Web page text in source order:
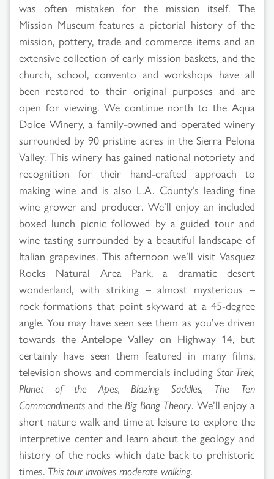
was often mistaken for the mission itself. The
Mission Museum features a pictorial history of the
mission, pottery, trade and commerce items and an
extensive collection of early mission baskets, and the
church, school, convento and workshops have all
been restored to their original purposes and are
open for viewing. We continue north to the Aqua
Dolce Winery, a family-owned and operated winery
surrounded by 90 pristine acres in the Sierra Pelona
Valley. This winery has gained national notoriety and
recognition for their hand-crafted approach to
making wine and is also L.A. County’s leading fine
wine grower and producer. We’ll enjoy an included
boxed lunch picnic followed by a guided tour and
wine tasting surrounded by a beautiful landscape of
Italian grapevines. This afternoon we’ll visit Vasquez
Rocks Natural Area Park, a dramatic desert
wonderland, with striking – almost mysterious –
rock formations that point skyward at a 45-degree
angle. You may have seen see them as you’ve driven
towards the Antelope Valley on Highway 14, but
certainly have seen them featured in many films,
television shows and commercials including Star Trek,
Planet of the Apes, Blazing Saddles, The Ten
Commandments and the Big Bang Theory. We’ll enjoy a
short nature walk and time at leisure to explore the
interpretive center and learn about the geology and
history of the rocks which date back to prehistoric
times. This tour involves moderate walking.